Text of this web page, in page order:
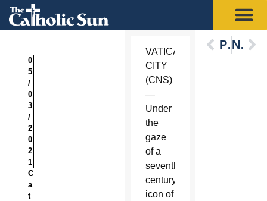
0
5
/
0
3
/
2
0
2
1
C
a
t
VATICAN
CITY
(CNS)
—
Under
the
gaze
of a
seventh-
century
icon of
PreviousNext